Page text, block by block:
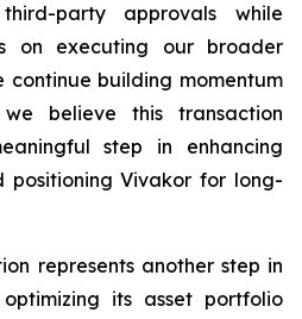
party approvals while
on executing our broader
continue building momentum
believe this transaction
step in enhancing
positioning Vivakor for long-
represents another step in
its asset portfolio